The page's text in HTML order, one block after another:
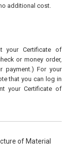
additional cost.
your Certificate of
or money order,
For your
that you can log in
your Certificate of
of Material